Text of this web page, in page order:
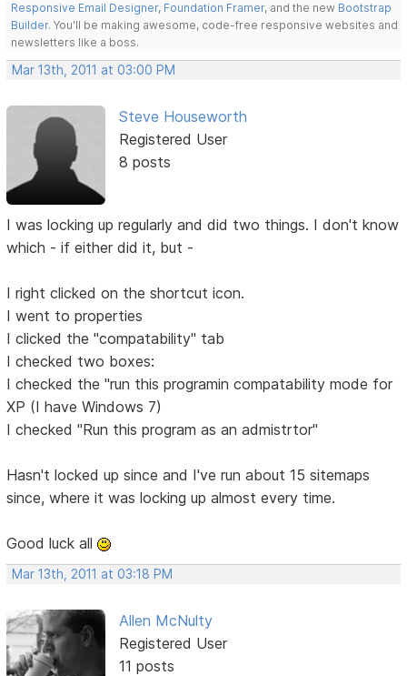
Responsive Email Designer, Foundation Framer, and the new Bootstrap
Builder. You'll be making awesome, code-free responsive websites and
newsletters like a boss.
Mar 13th, 2011 at 03:00 PM
Steve Houseworth
Registered User
8 posts
I was locking up regularly and did two things. I don't know
which - if either did it, but -
I right clicked on the shortcut icon.
I went to properties
I clicked the "compatability" tab
I checked two boxes:
I checked the "run this programin compatability mode for
XP (I have Windows 7)
I checked "Run this program as an admistrtor"
Hasn't locked up since and I've run about 15 sitemaps
since, where it was locking up almost every time.
Good luck all
Mar 13th, 2011 at 03:18 PM
Allen McNulty
Registered User
11 posts